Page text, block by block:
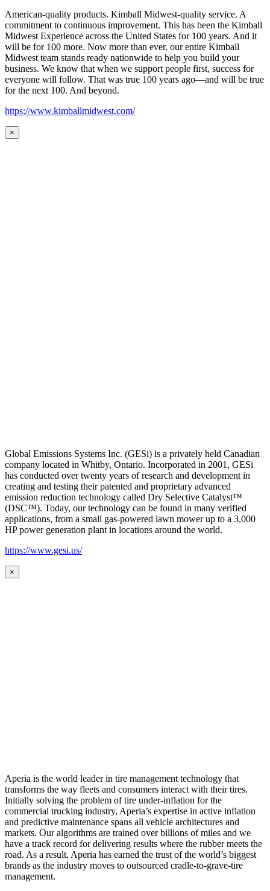
American-quality products. Kimball Midwest-quality service. A
commitment to continuous improvement. This has been the Kimball
Midwest Experience across the United States for 100 years. And it
will be for 100 more. Now more than ever, our entire Kimball
Midwest team stands ready nationwide to help you build your
business. We know that when we support people first, success for
everyone will follow. That was true 100 years ago—and will be true
for the next 100. And beyond.
https://www.kimballmidwest.com/
×
Global Emissions Systems Inc. (GESi) is a privately held Canadian
company located in Whitby, Ontario. Incorporated in 2001, GESi
has conducted over twenty years of research and development in
creating and testing their patented and proprietary advanced
emission reduction technology called Dry Selective Catalyst™
(DSC™). Today, our technology can be found in many verified
applications, from a small gas-powered lawn mower up to a 3,000
HP power generation plant in locations around the world.
https://www.gesi.us/
×
Aperia is the world leader in tire management technology that
transforms the way fleets and consumers interact with their tires.
Initially solving the problem of tire under-inflation for the
commercial trucking industry, Aperia’s expertise in active inflation
and predictive maintenance spans all vehicle architectures and
markets. Our algorithms are trained over billions of miles and we
have a track record for delivering results where the rubber meets the
road. As a result, Aperia has earned the trust of the world’s biggest
brands as the industry moves to outsourced cradle-to-grave-tire
management.